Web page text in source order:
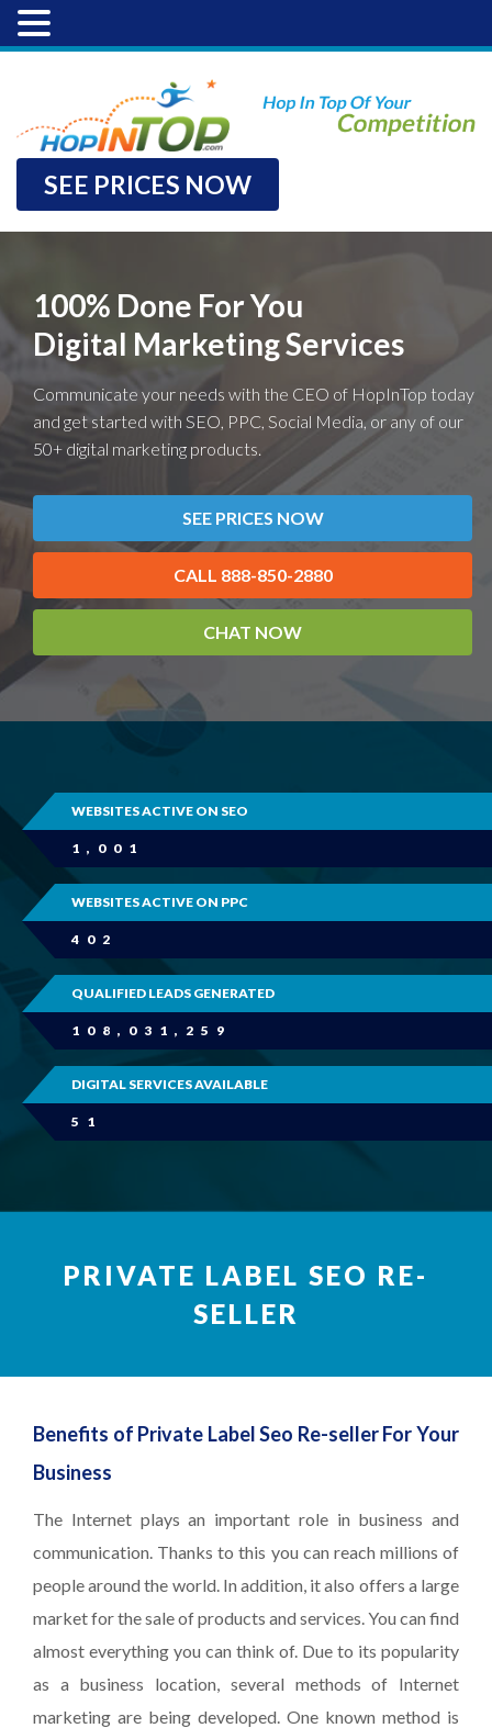
SEE PRICES NOW
100% Done For You
Digital Marketing Services
Communicate your needs with the CEO of HopInTop today
and get started with SEO, PPC, Social Media, or any of our
50+ digital marketing products.
SEE PRICES NOW
CALL 888-850-2880
CHAT NOW
WEBSITES ACTIVE ON SEO
1,001
WEBSITES ACTIVE ON PPC
402
QUALIFIED LEADS GENERATED
108,031,259
DIGITAL SERVICES AVAILABLE
51
PRIVATE LABEL SEO RE-
SELLER
Benefits of Private Label Seo Re-seller For Your
Business
The Internet plays an important role in business and
communication. Thanks to this you can reach millions of
people around the world. In addition, it also offers a large
market for the sale of products and services. You can find
almost everything you can think of. Due to its popularity
as a business location, several methods of Internet
marketing are being developed. One known method is